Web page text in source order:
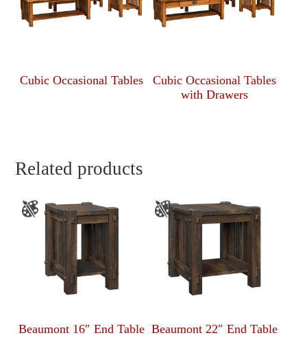
Cubic Occasional Tables
Cubic Occasional Tables
with Drawers
Related products
Beaumont 16″ End Table Beaumont 22″ End Table